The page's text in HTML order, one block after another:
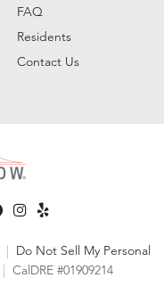
FAQ
Residents
Contact Us
| Do Not Sell My Personal
| CalDRE #01909214